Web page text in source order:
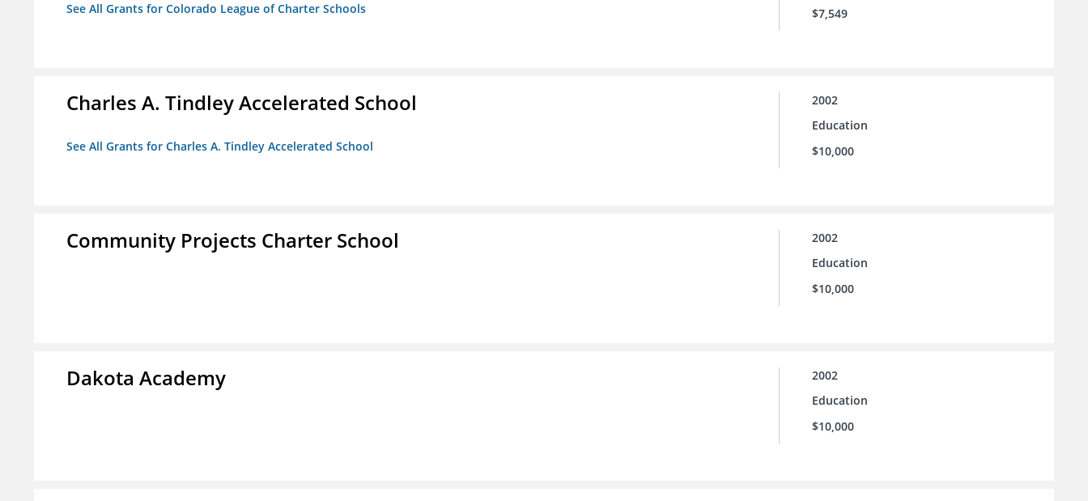
See All Grants for Colorado League of Charter Schools
$7,549
Charles A. Tindley Accelerated School
See All Grants for Charles A. Tindley Accelerated School
2002
Education
$10,000
Community Projects Charter School
2002
Education
$10,000
Dakota Academy
2002
Education
$10,000